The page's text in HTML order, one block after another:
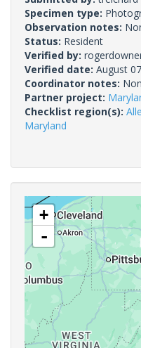
Specimen type:
Observation notes:
Status: Resident
Verified by:
Verified date: August
Coordinator notes:
Partner project:
Checklist region(s):
Maryland
+
-